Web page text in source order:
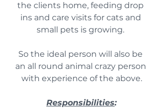
the clients home, feeding drop
ins and care visits for cats and
small pets is growing.
So the ideal person will also be
an all round animal crazy person
with experience of the above.
Responsibilities: